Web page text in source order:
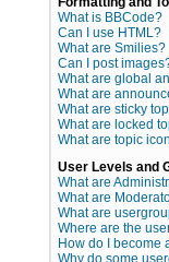
What is BBCode?
Can I use HTML?
What are Smilies?
Can I post
What are global
What are
What are sticky
What are locked
What are topic
User Levels and
What are
What are
What are
Where are the
How do I become
Why do some